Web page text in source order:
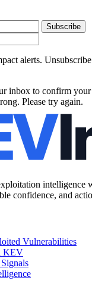
Subscribe
alerts.
inbox to confirm your
Please try again.
intelligence
confidence, and
Vulnerabilities
KEV